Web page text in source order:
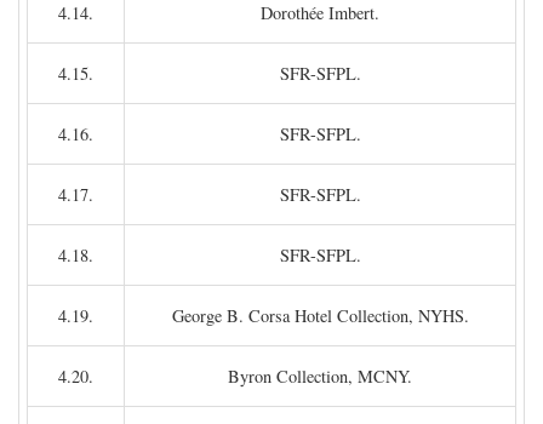
4.14. Dorothée Imbert.
4.15. SFR-SFPL.
4.16. SFR-SFPL.
4.17. SFR-SFPL.
4.18. SFR-SFPL.
4.19. George B. Corsa Hotel Collection, NYHS.
4.20. Byron Collection, MCNY.